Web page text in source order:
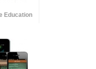
Education